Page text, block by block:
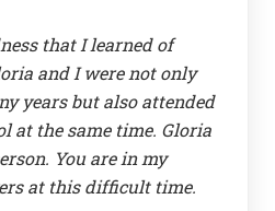
that I learned of
and I were not only
years but also attended
at the same time. Gloria
You are in my
at this difficult time.